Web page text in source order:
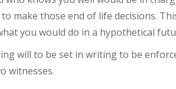
make those end of life decisions.
you would do in a hypothetical
will to be set in writing to be
witnesses.